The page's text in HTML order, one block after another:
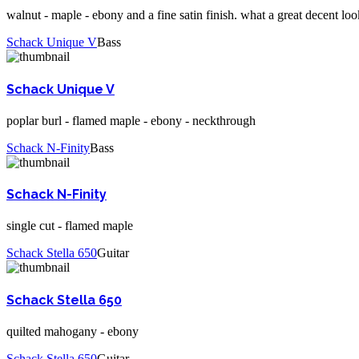
walnut - maple - ebony and a fine satin finish. what a great decent
Schack Unique VBass
Schack Unique V
poplar burl - flamed maple - ebony - neckthrough
Schack N-FinityBass
Schack N-Finity
single cut - flamed maple
Schack Stella 650Guitar
Schack Stella 650
quilted mahogany - ebony